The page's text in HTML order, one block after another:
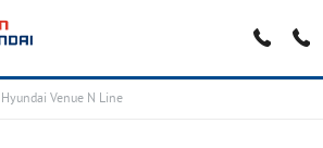
Hyundai Venue N Line